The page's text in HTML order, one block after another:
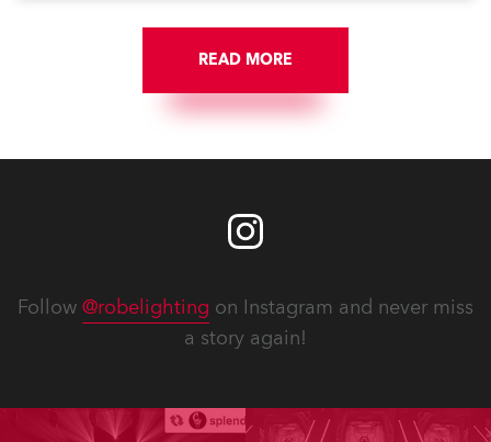
READ MORE
Follow @robelighting on Instagram and never miss
a story again!